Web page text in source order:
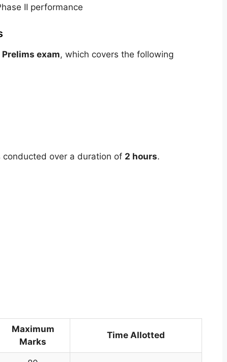
II performance
Prelims exam, which covers the following
conducted over a duration of 2 hours.
Maximum
Marks
Time Allotted